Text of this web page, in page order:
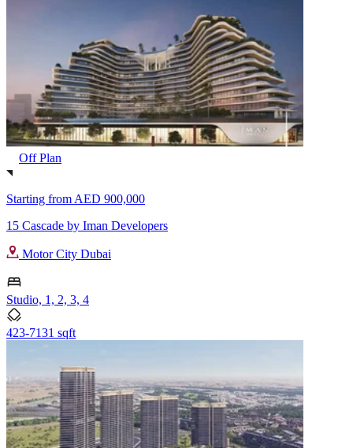
Off Plan
Starting from AED 900,000
15 Cascade by Iman Developers
Motor City Dubai
Studio, 1, 2, 3, 4
423-7131 sqft